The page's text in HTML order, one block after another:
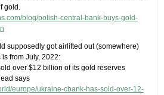
gold.
blog/polish-central-bank-buys-gold-
supposedly got airlifted out (somewhere)
from July, 2022:
over $12 billion of its gold reserves
says
europe/ukraine-cbank-has-sold-over-12-